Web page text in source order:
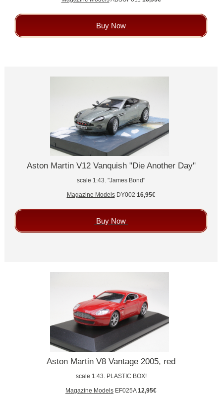
Buy Now
Aston Martin V12 Vanquish "Die Another Day"
scale 1:43. "James Bond"
Magazine ModelsDY002 16,95€
Buy Now
Aston Martin V8 Vantage 2005, red
scale 1:43. PLASTIC BOX!
Magazine Models EF025A 12,95€